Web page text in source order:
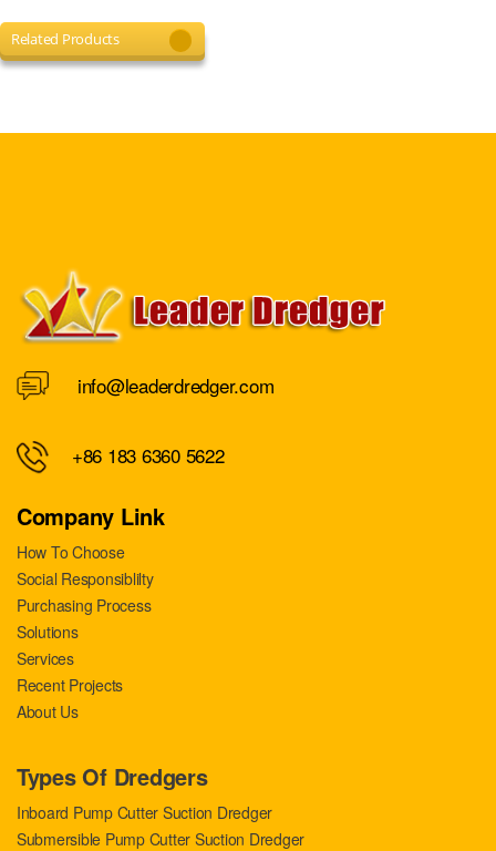
Related Products
info@leaderdredger.com
+86 183 6360 5622
Company Link
How To Choose
Social Responsiblilty
Purchasing Process
Solutions
Services
Recent Projects
About Us
Types Of Dredgers
Inboard Pump Cutter Suction Dredger
Submersible Pump Cutter Suction Dredger